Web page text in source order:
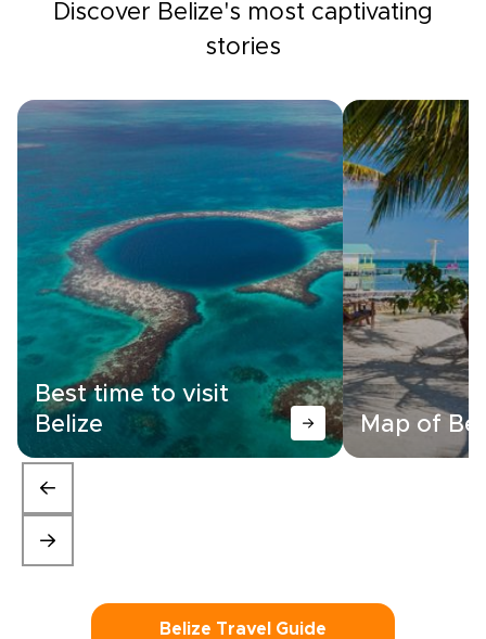
Discover Belize's most captivating
stories
Best time to visit
Belize
Map of
Belize Travel Guide